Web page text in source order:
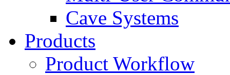
Cave Systems
Products
Product Workflow